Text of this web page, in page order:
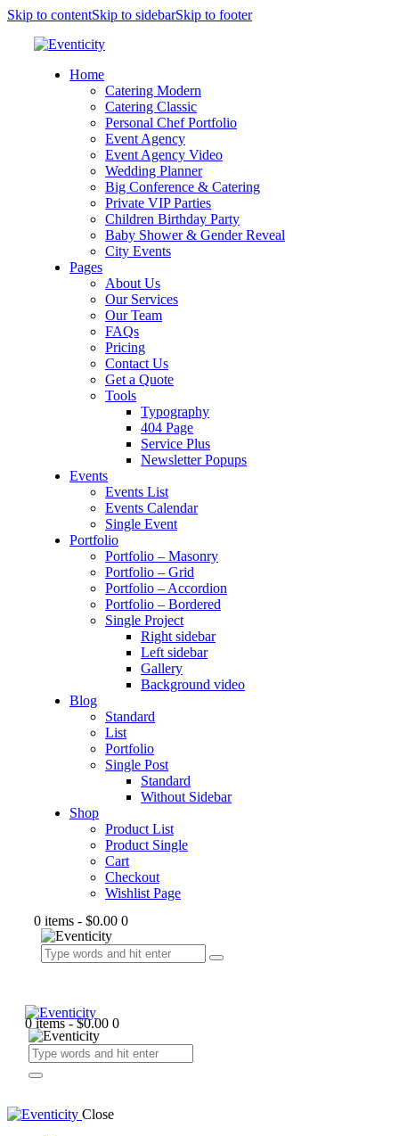
Skip to contentSkip to sidebarSkip to footer
Home
Catering Modern
Catering Classic
Personal Chef Portfolio
Event Agency
Event Agency Video
Wedding Planner
Big Conference & Catering
Private VIP Parties
Children Birthday Party
Baby Shower & Gender Reveal
City Events
Pages
About Us
Our Services
Our Team
FAQs
Pricing
Contact Us
Get a Quote
Tools
Typography
404 Page
Service Plus
Newsletter Popups
Events
Events List
Events Calendar
Single Event
Portfolio
Portfolio – Masonry
Portfolio – Grid
Portfolio – Accordion
Portfolio – Bordered
Single Project
Right sidebar
Left sidebar
Gallery
Background video
Blog
Standard
List
Portfolio
Single Post
Standard
Without Sidebar
Shop
Product List
Product Single
Cart
Checkout
Wishlist Page
0 items - $0.00 0
0 items - $0.00 0
Close